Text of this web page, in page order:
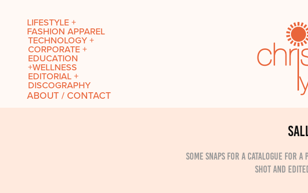
LIFESTYLE +
FASHION APPAREL
TECHNOLOGY +
CORPORATE +
EDUCATION
+WELLNESS
EDITORIAL +
DISCOGRAPHY
ABOUT / CONTACT
Some snaps for a catalogue for
shot and